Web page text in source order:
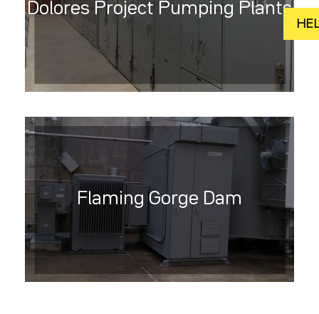
Dolores Project Pumping Plants
Flaming Gorge Dam